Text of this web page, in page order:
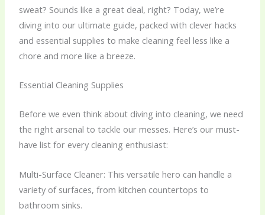
sweat? Sounds like a great deal, right? Today, we’re
diving into our ultimate guide, packed with clever hacks
and essential supplies to make cleaning feel less like a
chore and more like a breeze.
Essential Cleaning Supplies
Before we even think about diving into cleaning, we need
the right arsenal to tackle our messes. Here’s our must-
have list for every cleaning enthusiast:
Multi-Surface Cleaner: This versatile hero can handle a
variety of surfaces, from kitchen countertops to
bathroom sinks.